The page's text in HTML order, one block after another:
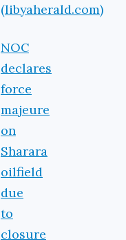
(libyaherald.com)
NOC
declares
force
majeure
on
Sharara
oilfield
due
to
closure